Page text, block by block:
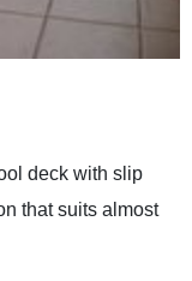
deck with slip
that suits almost